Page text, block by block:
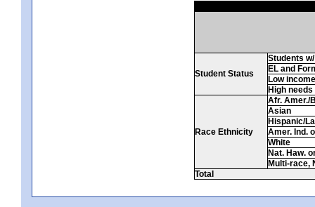
Student Status
Students
EL and
Low income
High needs
Race Ethnicity
Afr. Amer./
Asian
Hispanic/
Amer. Ind.
White
Nat. Haw.
Multi-race,
Total